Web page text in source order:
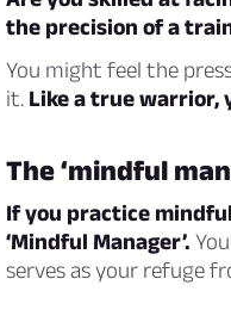
the precision of a
You might feel the
it. Like a true warrior,
The ‘mindful
If you practice
‘Mindful Manager’.
serves as your refuge